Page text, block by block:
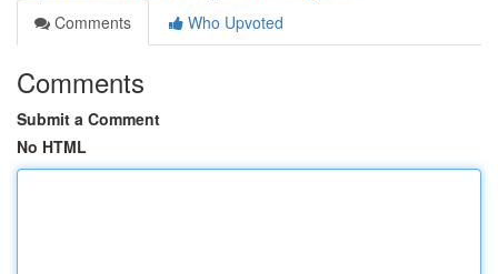
Comments
Who Upvoted
Comments
Submit a Comment
No HTML